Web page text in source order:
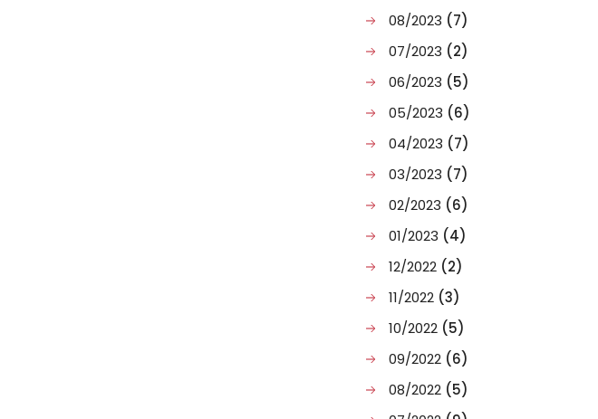
08/2023 (7)
07/2023 (2)
06/2023 (5)
05/2023 (6)
04/2023 (7)
03/2023 (7)
02/2023 (6)
01/2023 (4)
12/2022 (2)
11/2022 (3)
10/2022 (5)
09/2022 (6)
08/2022 (5)